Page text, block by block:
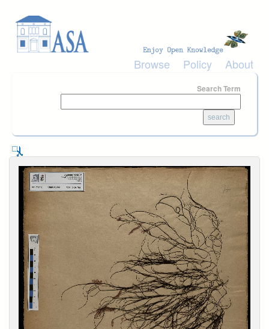
Browse Policy About
Search Term